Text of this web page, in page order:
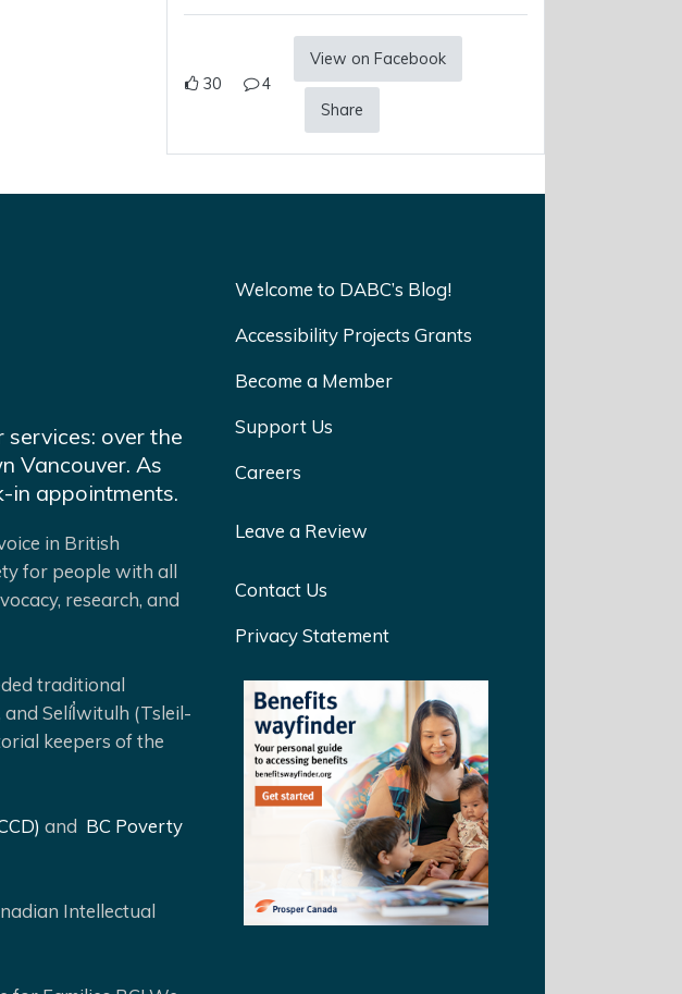
30 4
View on Facebook
Share
over the
Vancouver. As
in appointments.
in British
for people with all
research, and
traditional
and Selíl̓witulh (Tsleil-
keepers of the
and BC Poverty
Intellectual
Welcome to DABC’s Blog!
Accessibility Projects Grants
Become a Member
Support Us
Careers
Leave a Review
Contact Us
Privacy Statement